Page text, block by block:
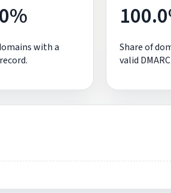
with a
Share of
valid